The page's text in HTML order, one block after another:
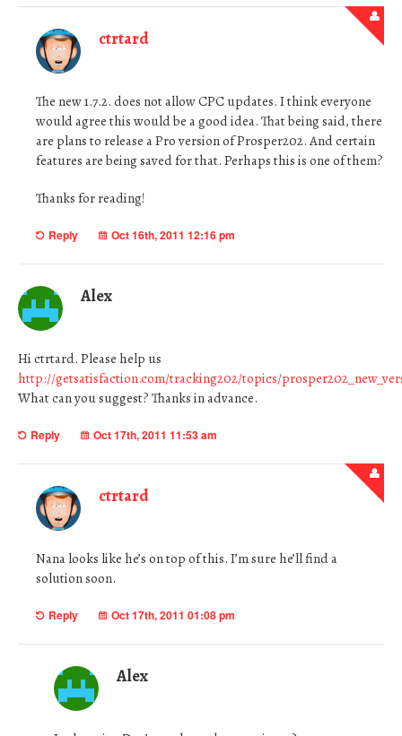
ctrtard
The new 1.7.2. does not allow CPC updates. I think everyone
would agree this would be a good idea. That being said, there
are plans to release a Pro version of Prosper202. And certain
features are being saved for that. Perhaps this is one of them?
Thanks for reading!
Reply Oct 16th, 2011 12:16 pm
Alex
Hi ctrtard. Please help us
http://getsatisfaction.com/tracking202/topics/
What can you suggest? Thanks in advance.
Reply Oct 17th, 2011 11:53 am
ctrtard
Nana looks like he’s on top of this. I’m sure he’ll find a
solution soon.
Reply Oct 17th, 2011 01:08 pm
Alex